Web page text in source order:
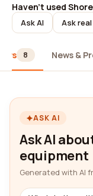
Haven't used
Ask AI Ask
8 News &
ASK AI
Ask AI
equipment
Generated with AI